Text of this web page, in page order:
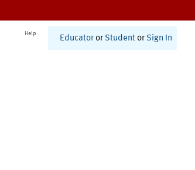
Help
Educator or Student or Sign In